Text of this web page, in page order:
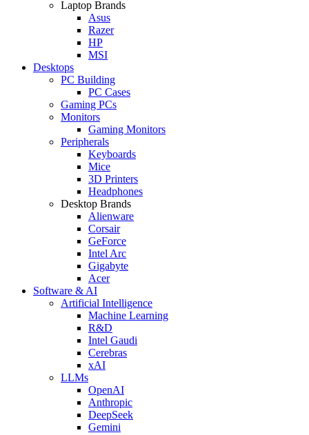
Laptop Brands
Asus
Razer
HP
MSI
Desktops
PC Building
PC Cases
Gaming PCs
Monitors
Gaming Monitors
Peripherals
Keyboards
Mice
3D Printers
Headphones
Desktop Brands
Alienware
Corsair
GeForce
Intel Arc
Gigabyte
Acer
Software & AI
Artificial Intelligence
Machine Learning
R&D
Intel Gaudi
Cerebras
xAI
LLMs
OpenAI
Anthropic
DeepSeek
Gemini